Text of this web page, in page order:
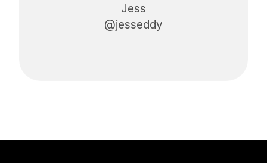
Jess
@jesseddy